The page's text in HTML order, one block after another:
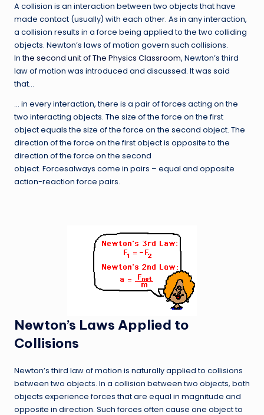
A collision is an interaction between two objects that have
made contact (usually) with each other. As in any interaction,
a collision results in a force being applied to the two colliding
objects. Newton’s laws of motion govern such collisions.
Inthe second unit of The Physics Classroom, Newton’s third
law of motion was introduced and discussed. It was said
that…
… in every interaction, there is a pair of forces acting on the
two interacting objects. The size of the force on the first
object equals the size of the force on the second object. The
direction of the force on the first object is opposite to the
direction of the force on the second
object. Forcesalways come in pairs – equal and opposite
action-reaction force pairs.
Newton’s Laws Applied to
Collisions
Newton’s third law of motion is naturally applied to collisions
between two objects. In a collision between two objects, both
objects experience forces that are equal in magnitude and
opposite in direction. Such forces often cause one object to